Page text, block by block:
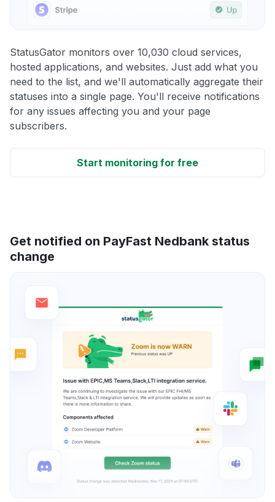
StatusGator monitors over 10,030 cloud services,
hosted applications, and websites. Just add what you
need to the list, and we'll automatically aggregate their
statuses into a single page. You'll receive notifications
for any issues affecting you and your page
subscribers.
Start monitoring for free
Get notified on PayFast Nedbank status
change